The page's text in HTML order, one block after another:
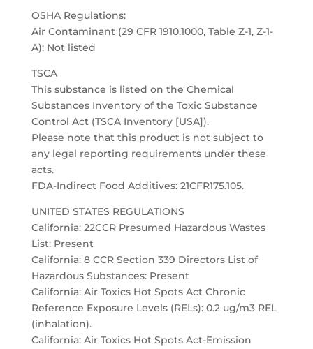
OSHA Regulations:
Air Contaminant (29 CFR 1910.1000, Table Z-1, Z-1-
A): Not listed
TSCA
This substance is listed on the Chemical
Substances Inventory of the Toxic Substance
Control Act (TSCA Inventory [USA]).
Please note that this product is not subject to
any legal reporting requirements under these
acts.
FDA-Indirect Food Additives: 21CFR175.105.
UNITED STATES REGULATIONS
California: 22CCR Presumed Hazardous Wastes
List: Present
California: 8 CCR Section 339 Directors List of
Hazardous Substances: Present
California: Air Toxics Hot Spots Act Chronic
Reference Exposure Levels (RELs): 0.2 ug/m3 REL
(inhalation).
California: Air Toxics Hot Spots Act-Emission